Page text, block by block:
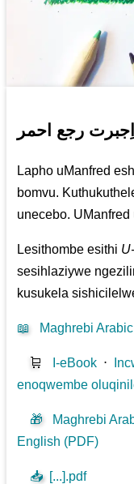
اِجبرت رجع احمر
Lapho uManfred
bomvu.
unecebo.
Lesithombe esithi
sesihlaziywe
kusukela
📖 Maghrebi
🛒 I-eBook ⋅
enoqwembe
🎁
Maghrebi
English (PDF)
📥 [...].pdf